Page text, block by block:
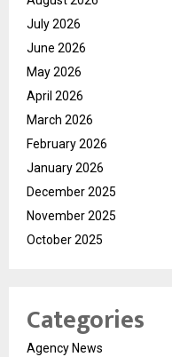
July 2026
June 2026
May 2026
April 2026
March 2026
February 2026
January 2026
December 2025
November 2025
October 2025
Categories
Agency News